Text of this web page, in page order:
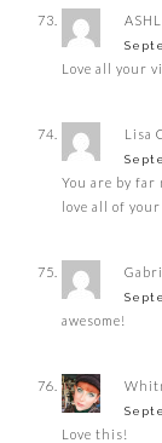
Love all your
Lisa
You are by
love all of your
awesome!
Love this!